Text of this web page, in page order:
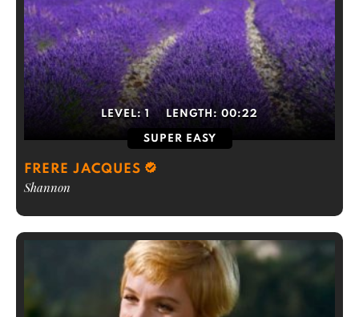
LEVEL: 1 LENGTH: 00:22
SUPER EASY
FRERE JACQUES
Shannon